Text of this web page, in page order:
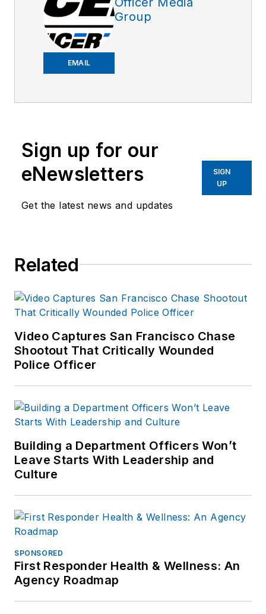
EMAIL
Group
Sign up for our
eNewsletters
Get the latest news and updates
SIGN
UP
Related
Video Captures San Francisco Chase
Shootout That Critically Wounded
Police Officer
Building a Department Officers Won’t
Leave Starts With Leadership and
Culture
SPONSORED
First Responder Health & Wellness: An
Agency Roadmap